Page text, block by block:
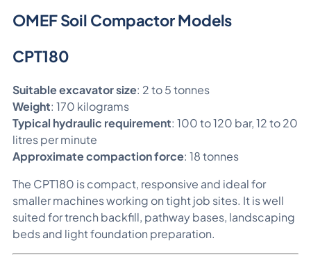
OMEF Soil Compactor Models
CPT180
Suitable excavator size: 2 to 5 tonnes
Weight: 170 kilograms
Typical hydraulic requirement: 100 to 120 bar, 12 to 20
litres per minute
Approximate compaction force: 18 tonnes
The CPT180 is compact, responsive and ideal for
smaller machines working on tight job sites. It is well
suited for trench backfill, pathway bases, landscaping
beds and light foundation preparation.